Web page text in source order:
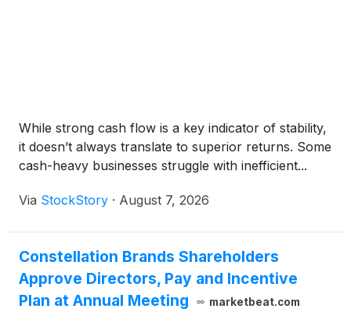
While strong cash flow is a key indicator of stability,
it doesn’t always translate to superior returns. Some
cash-heavy businesses struggle with inefficient...
Via StockStory · August 7, 2026
Constellation Brands Shareholders
Approve Directors, Pay and Incentive
Plan at Annual Meeting
marketbeat.com